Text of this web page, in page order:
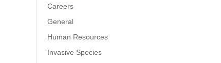
Careers
General
Human Resources
Invasive Species